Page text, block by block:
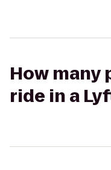
How many
ride in a